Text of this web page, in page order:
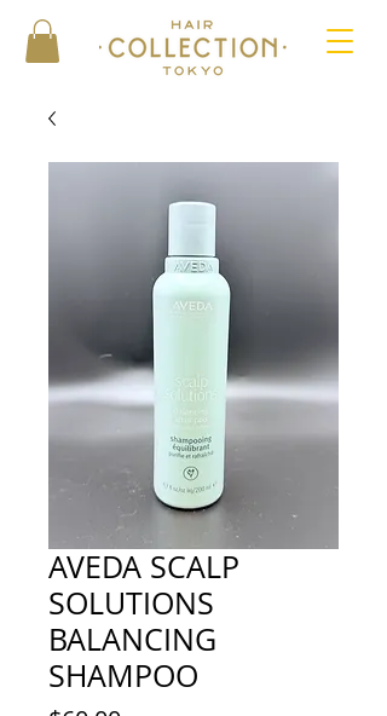
AVEDA SCALP
SOLUTIONS
BALANCING
SHAMPOO